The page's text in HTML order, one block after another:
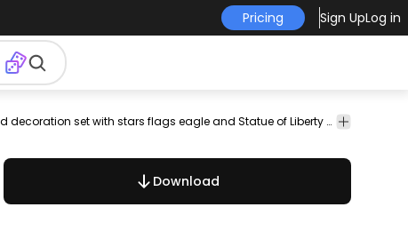
Pricing Sign UpLog in
eagle seals marks stickers
independence
4th july united
Round ribbons with colors of USA flag and decoration set with stars flags eagle and Statue of Liberty shapes. These are perfect ornaments to use in national celebrations as stickers seals marks etc. High quality JPG included. Under Commons 4.0. Attribution License.
Download